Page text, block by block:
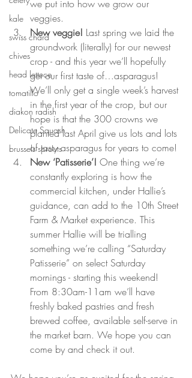
kale
swiss chard
chives
head lettuce
tomatillo
diakon radish
Delicate Squash
brussels sprouts
we put into how we grow our
veggies.
New veggie! Last spring we laid the
groundwork (literally) for our newest
crop - and this year we’ll hopefully
get our first taste of…asparagus!
We’ll only get a single week’s harvest
in the first year of the crop, but our
hope is that the 300 crowns we
planted last April give us lots and lots
of tasty asparagus for years to come!
New ‘Patisserie’! One thing we’re
constantly exploring is how the
commercial kitchen, under Hallie’s
guidance, can add to the 10th Street
Farm & Market experience. This
summer Hallie will be trialling
something we’re calling “Saturday
Patisserie” on select Saturday
mornings - starting this weekend!
From 8:30am-11am we’ll have
freshly baked pastries and fresh
brewed coffee, available self-serve in
the market barn. We hope you can
come by and check it out.